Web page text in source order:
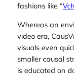
fashions like “
Whereas an
video era,
visuals even
smaller causal
is educated on